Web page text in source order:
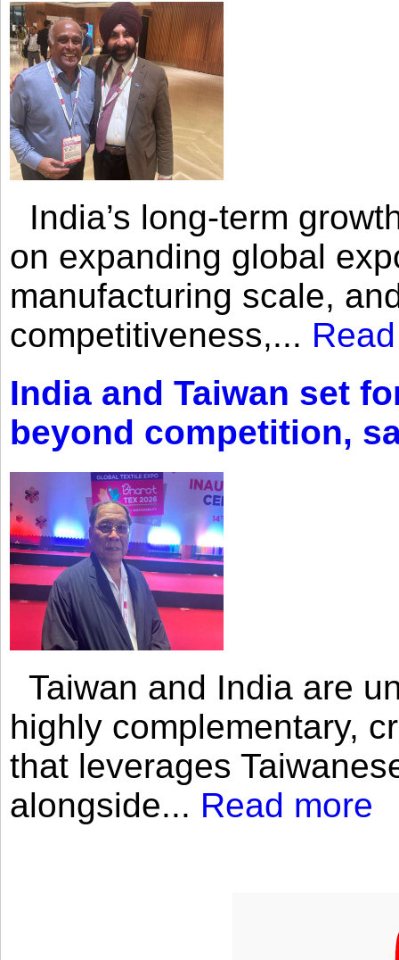
India’s long-term
on expanding global
manufacturing scale,
competitiveness,...
India and Taiwan set
beyond competition,
Taiwan and India are
highly complementary,
that leverages
alongside... Read more